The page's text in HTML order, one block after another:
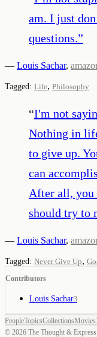
am. I just
questions.”
— Louis Sachar,
Tagged: Life, Philosophy
“I'm not
Nothing in
to give up.
can
After all, you
should try to
— Louis Sachar,
Tagged: Never Give Up,
Contributors
Louis Sachar3
PeopleTopicsCollectionsMovies
© 2026 The Thought &